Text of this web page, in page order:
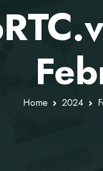
Home 2024